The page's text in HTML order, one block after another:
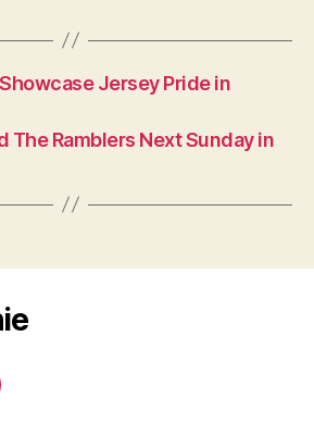
Jersey Pride in
The Ramblers Next Sunday in